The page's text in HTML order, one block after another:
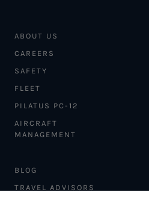
ABOUT US
CAREERS
SAFETY
FLEET
PILATUS PC-12
AIRCRAFT
MANAGEMENT
BLOG
TRAVEL ADVISORS